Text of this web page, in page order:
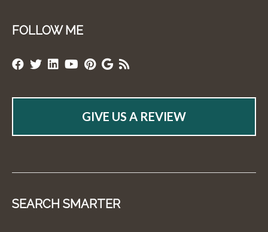
FOLLOW ME
GIVE US A REVIEW
SEARCH SMARTER